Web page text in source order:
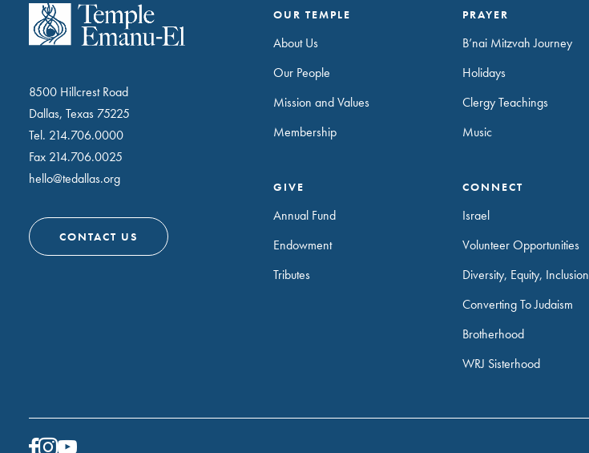
8500 Hillcrest Road
Dallas, Texas 75225
Tel. 214.706.0000
Fax 214.706.0025
hello@tedallas.org
CONTACT US
OUR TEMPLE
About Us
Our People
Mission and Values
Membership
PRAYER
B’nai Mitzvah Journey
Holidays
Clergy Teachings
Music
GIVE
Annual Fund
Endowment
Tributes
CONNECT
Israel
Volunteer Opportunities
Diversity, Equity, Inclusion
Converting To Judaism
Brotherhood
WRJ Sisterhood